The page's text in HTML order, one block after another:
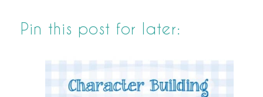
Pin this post for later: